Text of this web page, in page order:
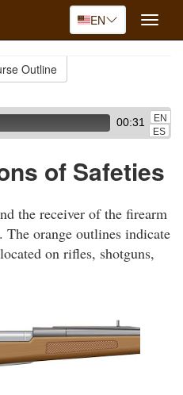
EN
Toggle
Outline
00:31
EN
ES
of Safeties
the receiver of the firearm
The orange outlines indicate
on rifles, shotguns,